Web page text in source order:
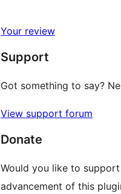
Your review
Support
Got something to say?
View support forum
Donate
Would you like to
advancement of this